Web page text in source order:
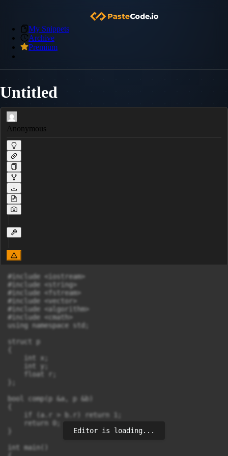
My Snippets
Archive
Premium
Untitled
Anonymous
#include <iostream>
#include <string>
#include <fstream>
#include <vector>
#include <algorithm>
#include <cmath>
using namespace std;
struct p
    int x;
    int y;
    float r;
bool comp(p &a, p &b)
    if (a.r > b.r) return 1;
    return 0;
int main()
Editor is loading...